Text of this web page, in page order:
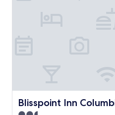
o
m
fBlisspoint Inn
Blisspoint Inn Columbia